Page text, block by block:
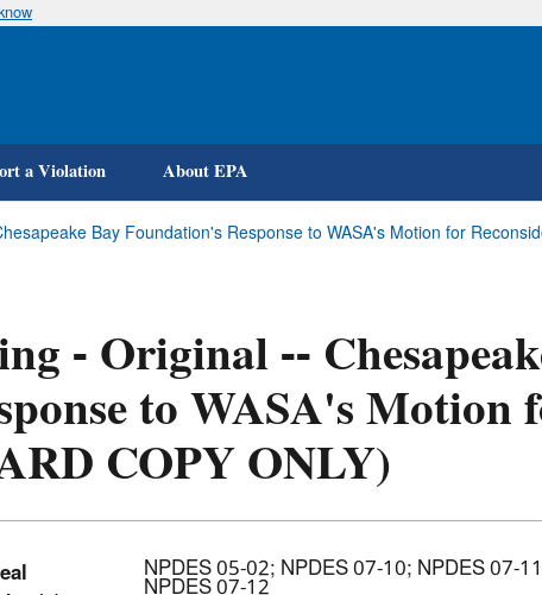
Skip
a Violation About EPA
Bay Foundation's Response to WASA's Motion for
- Original --
to WASA's
COPY ONLY)
NPDES 05-02; NPDES 07-10; NPDES 07-